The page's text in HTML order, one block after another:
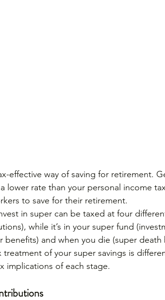
effective way of saving for retirement.
lower rate than your personal income
to save for their retirement.
in super can be taxed at four
while it’s in your super fund
benefits) and when you die (super death
treatment of your super savings is
implications of each stage.